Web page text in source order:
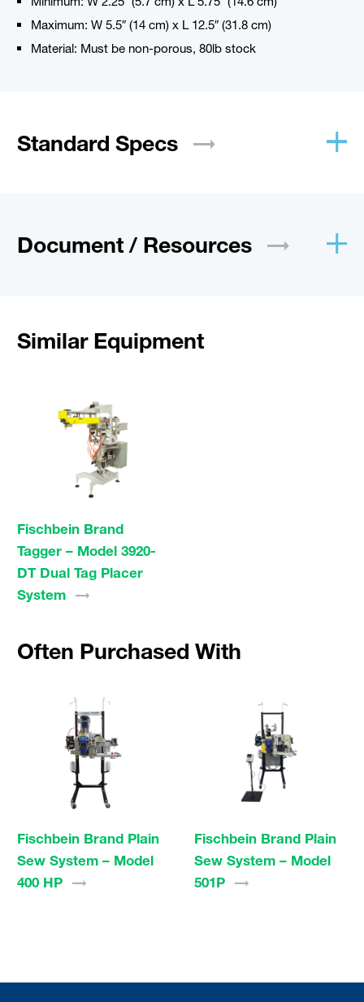
Maximum: W 5.5″ (14 cm) x L 12.5″ (31.8 cm)
Material: Must be non-porous, 80lb stock
Standard Specs
Document / Resources
Similar Equipment
Fischbein Brand
Tagger – Model 3920-
DT Dual Tag Placer
System
Often Purchased With
Fischbein Brand Plain
Sew System – Model
400 HP
Fischbein Brand Plain
Sew System – Model
501P